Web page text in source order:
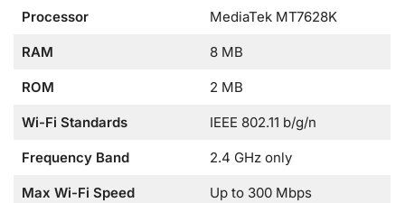
Processor MediaTek MT7628K
RAM 8 MB
ROM 2 MB
Wi-Fi Standards IEEE 802.11 b/g/n
Frequency Band 2.4 GHz only
Max Wi-Fi Speed Up to 300 Mbps